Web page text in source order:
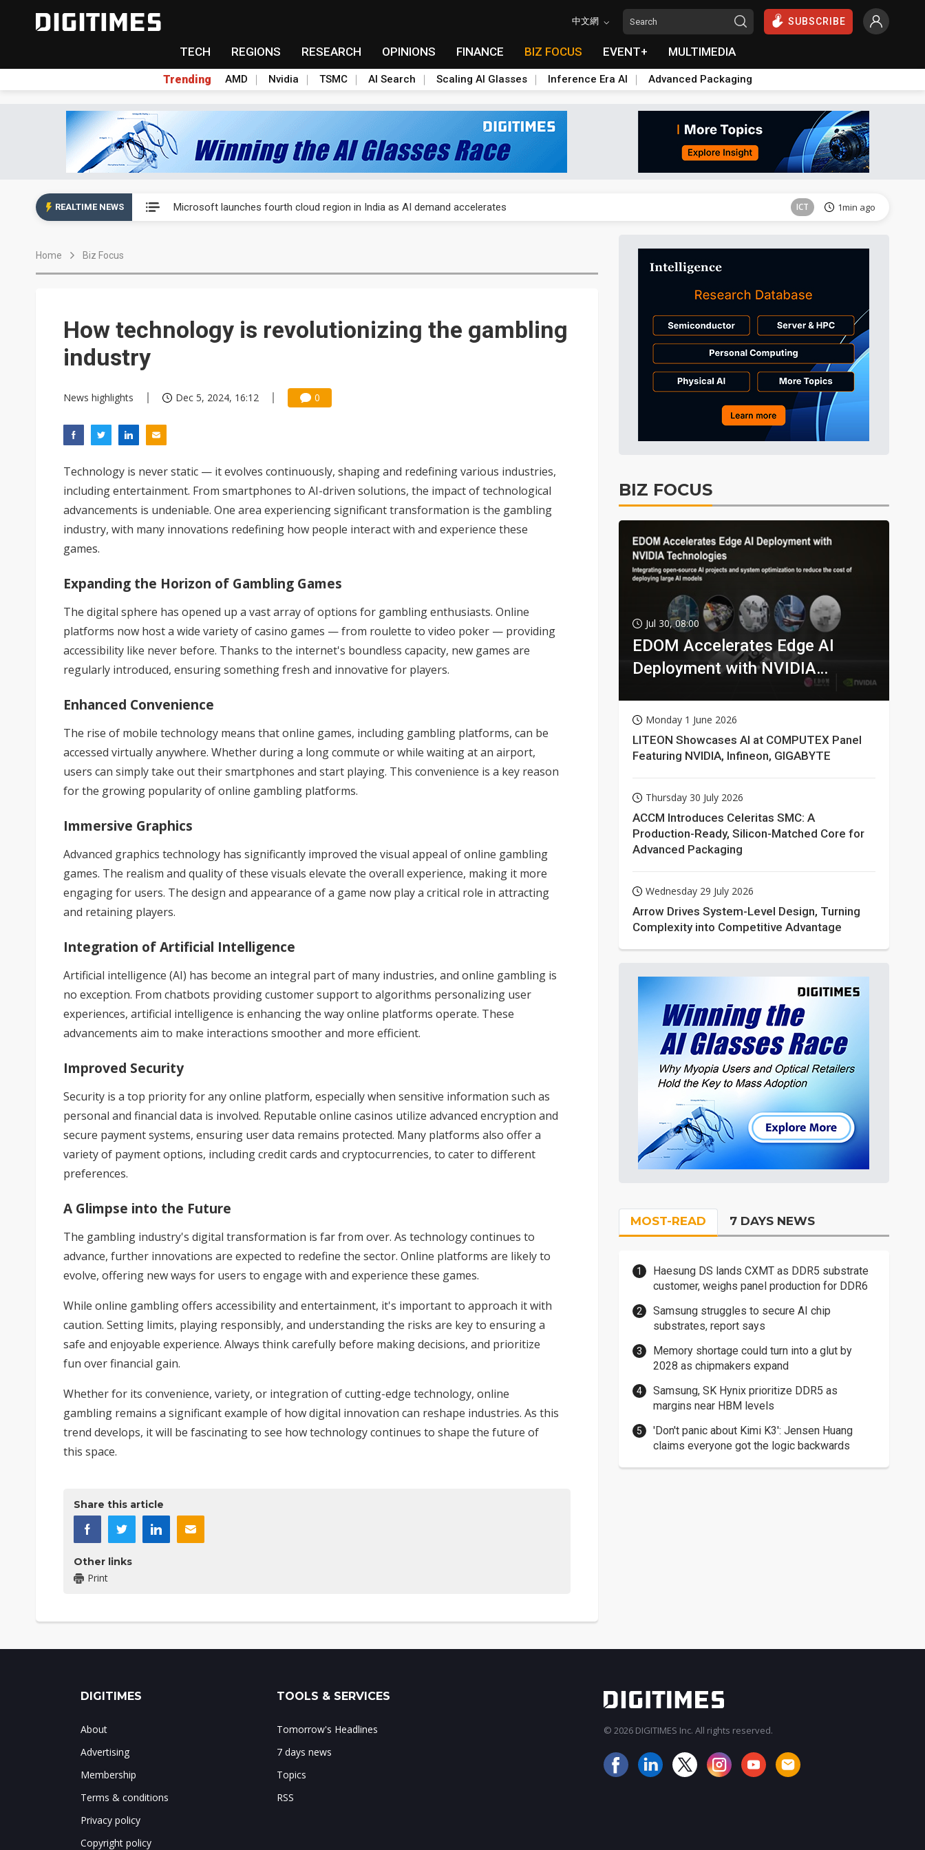
中文網 SUBSCRIBE
TECH REGIONS RESEARCH OPINIONS FINANCE BIZ FOCUS EVENT+ MULTIMEDIA
Trending AMD Nvidia TSMC AI Search Scaling AI Glasses Inference Era AI Advanced Packaging
REALTIME NEWS Microsoft launches fourth cloud region in India as AI demand accelerates ICT 1min ago
Displays
ICT 22min ago
Nvidia tests leaner Rubin Ultra memory designs with 2027 HBM supply in question Semiconductors 38min ago
Tomorrow's Headlines Aug 6, 18:42
Old LCD fabs are being repurposed as AI advanced packaging hubs Tomorrow's Headlines Aug 6, 18:42
Tomorrow's Headlines Aug 6, 18:42
Microsoft launches fourth cloud region in India as AI demand accelerates
Home Biz Focus
How technology is revolutionizing the gambling
industry
News highlights Dec 5, 2024, 16:12 0
Technology is never static — it evolves continuously, shaping and redefining various industries,
including entertainment. From smartphones to AI-driven solutions, the impact of technological
advancements is undeniable. One area experiencing significant transformation is the gambling
industry, with many innovations redefining how people interact with and experience these
games.
Expanding the Horizon of Gambling Games
The digital sphere has opened up a vast array of options for gambling enthusiasts. Online
platforms now host a wide variety of casino games — from roulette to video poker — providing
accessibility like never before. Thanks to the internet's boundless capacity, new games are
regularly introduced, ensuring something fresh and innovative for players.
Enhanced Convenience
The rise of mobile technology means that online games, including gambling platforms, can be
accessed virtually anywhere. Whether during a long commute or while waiting at an airport,
users can simply take out their smartphones and start playing. This convenience is a key reason
for the growing popularity of online gambling platforms.
Immersive Graphics
Advanced graphics technology has significantly improved the visual appeal of online gambling
games. The realism and quality of these visuals elevate the overall experience, making it more
engaging for users. The design and appearance of a game now play a critical role in attracting
and retaining players.
Integration of Artificial Intelligence
Artificial intelligence (AI) has become an integral part of many industries, and online gambling is
no exception. From chatbots providing customer support to algorithms personalizing user
experiences, artificial intelligence is enhancing the way online platforms operate. These
advancements aim to make interactions smoother and more efficient.
Improved Security
Security is a top priority for any online platform, especially when sensitive information such as
personal and financial data is involved. Reputable online casinos utilize advanced encryption and
secure payment systems, ensuring user data remains protected. Many platforms also offer a
variety of payment options, including credit cards and cryptocurrencies, to cater to different
preferences.
A Glimpse into the Future
The gambling industry's digital transformation is far from over. As technology continues to
advance, further innovations are expected to redefine the sector. Online platforms are likely to
evolve, offering new ways for users to engage with and experience these games.
While online gambling offers accessibility and entertainment, it's important to approach it with
caution. Setting limits, playing responsibly, and understanding the risks are key to ensuring a
safe and enjoyable experience. Always think carefully before making decisions, and prioritize
fun over financial gain.
Whether for its convenience, variety, or integration of cutting-edge technology, online
gambling remains a significant example of how digital innovation can reshape industries. As this
trend develops, it will be fascinating to see how technology continues to shape the future of
this space.
Share this article
Other links
Print
BIZ FOCUS
Jul 30, 08:00
EDOM Accelerates Edge AI
Deployment with NVIDIA
Monday 1 June 2026
LITEON Showcases AI at COMPUTEX Panel
Featuring NVIDIA, Infineon, GIGABYTE
Thursday 30 July 2026
ACCM Introduces Celeritas SMC: A
Production-Ready, Silicon-Matched Core for
Advanced Packaging
Wednesday 29 July 2026
Arrow Drives System-Level Design, Turning
Complexity into Competitive Advantage
MOST-READ 7 DAYS NEWS
Haesung DS lands CXMT as DDR5 substrate
customer, weighs panel production for DDR6
Samsung struggles to secure AI chip
substrates, report says
Memory shortage could turn into a glut by
2028 as chipmakers expand
Samsung, SK Hynix prioritize DDR5 as
margins near HBM levels
'Don't panic about Kimi K3': Jensen Huang
claims everyone got the logic backwards
DIGITIMES
About
Advertising
Membership
Terms & conditions
Privacy policy
Copyright policy
TOOLS & SERVICES
Tomorrow's Headlines
7 days news
Topics
RSS
© 2026 DIGITIMES Inc. All rights reserved.